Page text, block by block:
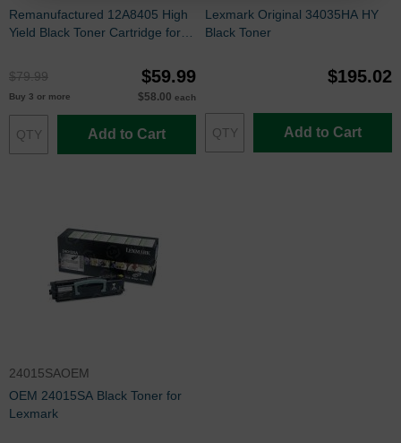
Remanufactured 12A8405 High
Yield Black Toner Cartridge for
$79.99
$59.99
Buy 3 or more $58.00 each
Add to Cart
Lexmark Original 34035HA HY
Black Toner
$195.02
Add to Cart
24015SAOEM
OEM 24015SA Black Toner for
Lexmark